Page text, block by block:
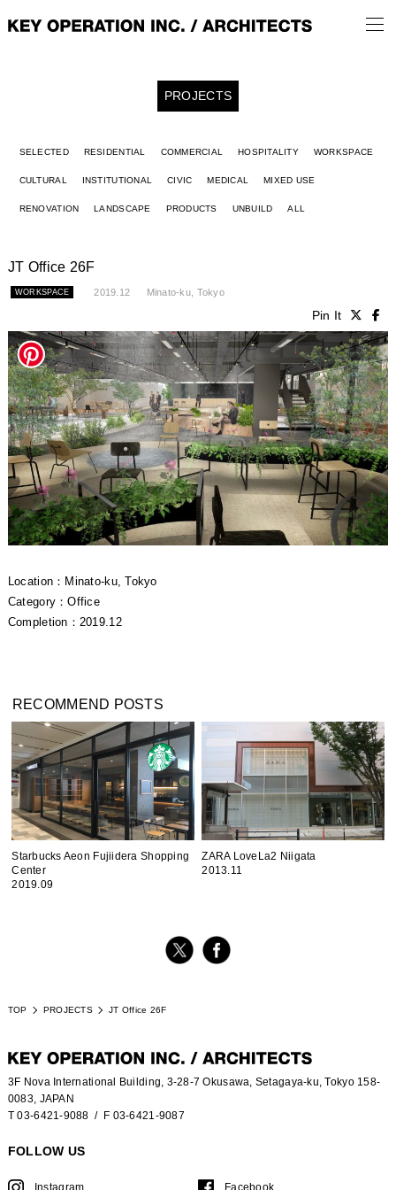
PROJECTS
SELECTED RESIDENTIAL COMMERCIAL HOSPITALITY WORKSPACE
CULTURAL INSTITUTIONAL CIVIC MEDICAL MIXED USE
RENOVATION LANDSCAPE PRODUCTS UNBUILD ALL
JT Office 26F
WORKSPACE 2019.12 Minato-ku, Tokyo
Pin It
Location：Minato-ku, Tokyo
Category：Office
Completion：2019.12
RECOMMEND POSTS
Starbucks Aeon Fujiidera Shopping
Center
2019.09
ZARA LoveLa2 Niigata
2013.11
TOP PROJECTS JT Office 26F
3F Nova International Building, 3-28-7 Okusawa, Setagaya-ku, Tokyo 158-
0083, JAPAN
T 03-6421-9088 / F 03-6421-9087
FOLLOW US
Instagram Facebook